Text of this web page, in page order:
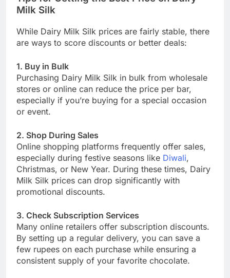
Milk Silk
While Dairy Milk Silk prices are fairly stable, there
are ways to score discounts or better deals:
1. Buy in Bulk
Purchasing Dairy Milk Silk in bulk from wholesale
stores or online can reduce the price per bar,
especially if you’re buying for a special occasion
or event.
2. Shop During Sales
Online shopping platforms frequently offer sales,
especially during festive seasons like Diwali,
Christmas, or New Year. During these times, Dairy
Milk Silk prices can drop significantly with
promotional discounts.
3. Check Subscription Services
Many online retailers offer subscription discounts.
By setting up a regular delivery, you can save a
few rupees on each purchase while ensuring a
consistent supply of your favorite chocolate.